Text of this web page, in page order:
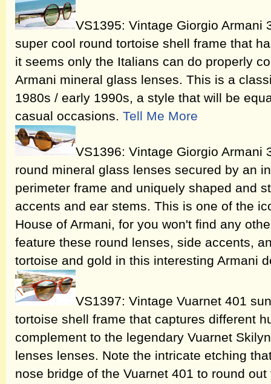
VS1395: Vintage Giorgio Armani
super cool round tortoise shell frame that
it seems only the Italians can do properly
Armani mineral glass lenses. This is a
1980s / early 1990s, a style that will be
casual occasions. Tell Me More
VS1396: Vintage Giorgio Armani
round mineral glass lenses secured by an
perimeter frame and uniquely shaped and
accents and ear stems. This is one of the
House of Armani, for you won't find any
feature these round lenses, side accents,
tortoise and gold in this interesting Armani
VS1397: Vintage Vuarnet 401
tortoise shell frame that captures different
complement to the legendary Vuarnet
lenses lenses. Note the intricate etching
nose bridge of the Vuarnet 401 to round